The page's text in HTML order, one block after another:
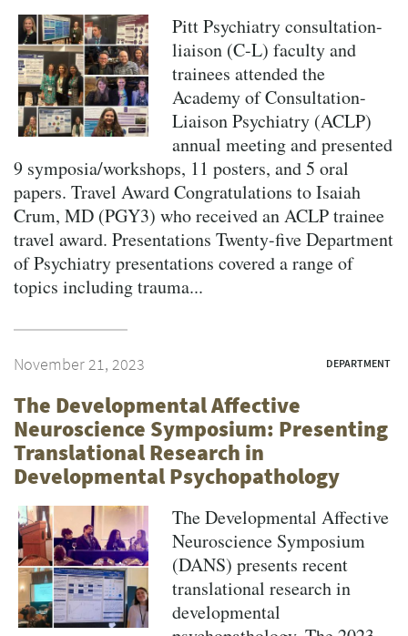
Pitt Psychiatry consultation-
liaison (C-L) faculty and
trainees attended the
Academy of Consultation-
Liaison Psychiatry (ACLP)
annual meeting and presented
9 symposia/workshops, 11 posters, and 5 oral
papers. Travel Award Congratulations to Isaiah
Crum, MD (PGY3) who received an ACLP trainee
travel award. Presentations Twenty-five Department
of Psychiatry presentations covered a range of
topics including trauma...
November 21, 2023 DEPARTMENT
The Developmental Affective
Neuroscience Symposium: Presenting
Translational Research in
Developmental Psychopathology
The Developmental Affective
Neuroscience Symposium
(DANS) presents recent
translational research in
developmental